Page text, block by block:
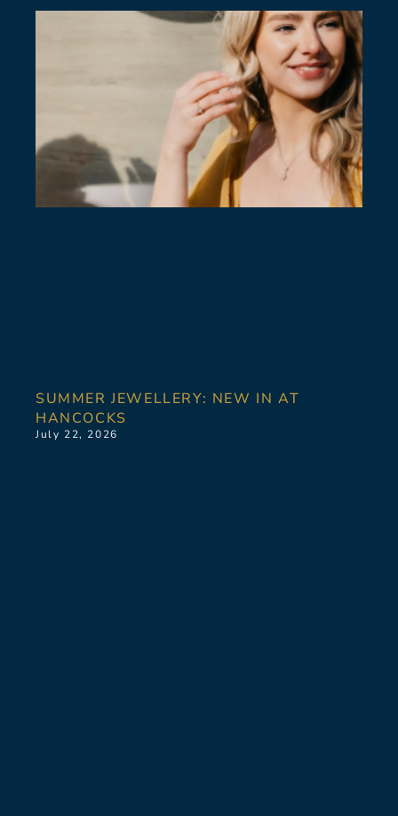
SUMMER JEWELLERY: NEW IN AT
HANCOCKS
July 22, 2026